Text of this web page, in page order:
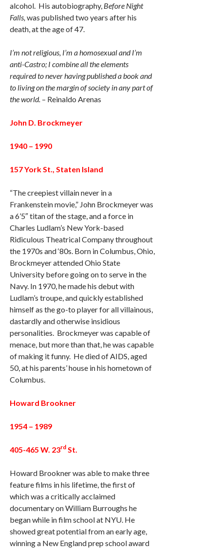
alcohol. His autobiography, Before Night
Falls, was published two years after his
death, at the age of 47.
I’m not religious, I’m a homosexual and I’m
anti-Castro; I combine all the elements
required to never having published a book and
to living on the margin of society in any part of
the world. – Reinaldo Arenas
John D. Brockmeyer
1940 – 1990
157 York St., Staten Island
“The creepiest villain never in a
Frankenstein movie,” John Brockmeyer was
a 6’5″ titan of the stage, and a force in
Charles Ludlam’s New York-based
Ridiculous Theatrical Company throughout
the 1970s and ‘80s. Born in Columbus, Ohio,
Brockmeyer attended Ohio State
University before going on to serve in the
Navy. In 1970, he made his debut with
Ludlam’s troupe, and quickly established
himself as the go-to player for all villainous,
dastardly and otherwise insidious
personalities. Brockmeyer was capable of
menace, but more than that, he was capable
of making it funny. He died of AIDS, aged
50, at his parents’ house in his hometown of
Columbus.
Howard Brookner
1954 – 1989
405-465 W. 23rd St.
Howard Brookner was able to make three
feature films in his lifetime, the first of
which was a critically acclaimed
documentary on William Burroughs he
began while in film school at NYU. He
showed great potential from an early age,
winning a New England prep school award